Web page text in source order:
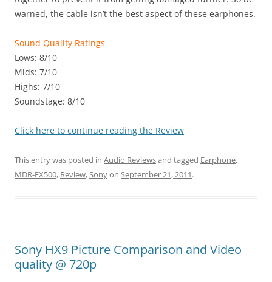
warned, the cable isn’t the best aspect of these earphones.
Sound Quality Ratings
Lows: 8/10
Mids: 7/10
Highs: 7/10
Soundstage: 8/10
Click here to continue reading the Review
This entry was posted in Audio Reviewsand tagged Earphone,
MDR-EX500, Review,Sonyon September 21, 2011.
Sony HX9 Picture Comparison and Video
quality @ 720p